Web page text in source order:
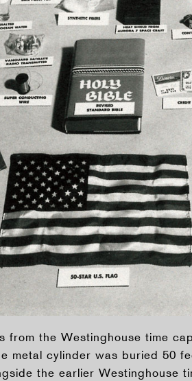
from the Westinghouse time
metal cylinder was buried 50
the earlier Westinghouse